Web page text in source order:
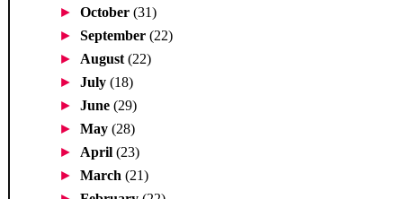
►October(31)
►September(22)
► August(22)
►July(18)
►June(29)
►May(28)
► April(23)
►March(21)